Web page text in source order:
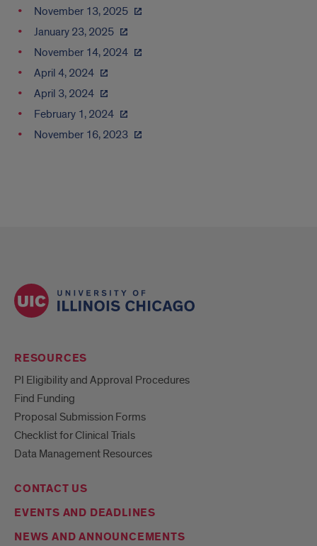
November 13, 2025
January 23, 2025
November 14, 2024
April 4, 2024
April 3, 2024
February 1, 2024
November 16, 2023
RESOURCES
PI Eligibility and Approval Procedures
Find Funding
Proposal Submission Forms
Checklist for Clinical Trials
Data Management Resources
CONTACT US
EVENTS AND DEADLINES
NEWS AND ANNOUNCEMENTS